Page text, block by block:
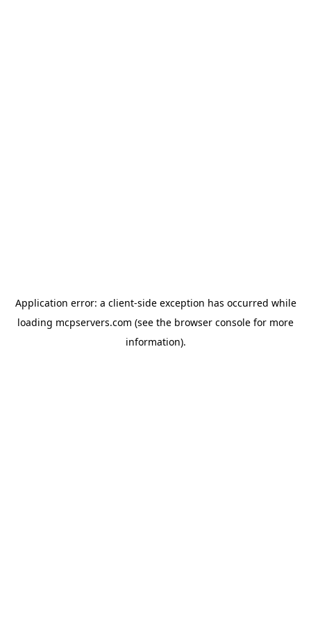
Application error: a client-side exception has occurred while
loading mcpservers.com (see the browser console for more
information).